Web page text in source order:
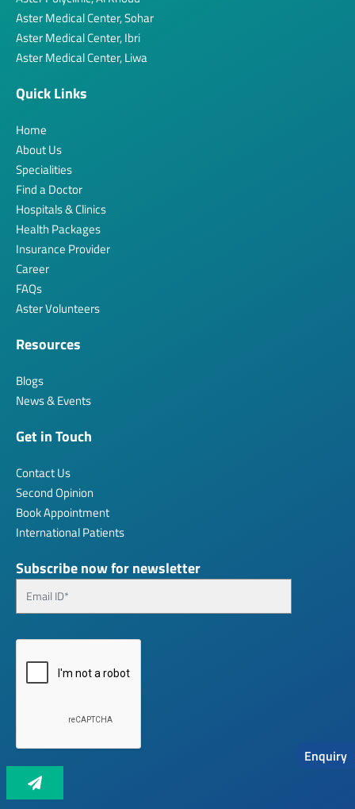
Aster Medical Center, Sohar
Aster Medical Center, Ibri
Aster Medical Center, Liwa
Quick Links
Home
About Us
Specialities
Find a Doctor
Hospitals & Clinics
Health Packages
Insurance Provider
Career
FAQs
Aster Volunteers
Resources
Blogs
News & Events
Get in Touch
Contact Us
Second Opinion
Book Appointment
International Patients
Subscribe now for newsletter
Enquiry